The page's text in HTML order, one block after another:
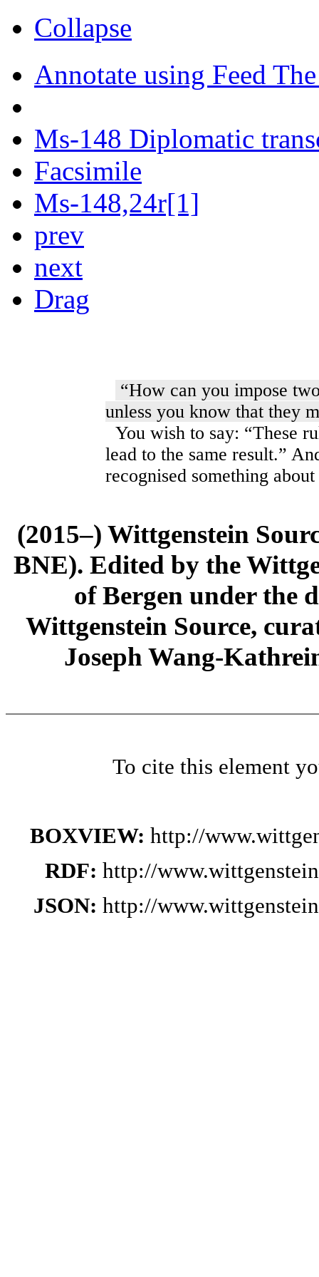
Collapse
Annotate using Feed
Ms-148 Diplomatic
Facsimile
Ms-148,24r[1]
prev
next
Drag
“How can you impose
unless you know that they
You wish to say: “These
lead to the same result.”
recognised something
(2015–) Wittgenstein
BNE). Edited by the
of Bergen under the
Wittgenstein Source,
Joseph Wang-
To cite this element
BOXVIEW: http://
RDF: http://
JSON: http://